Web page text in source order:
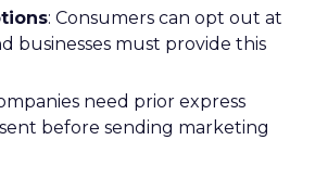
: Consumers can opt out at
businesses must provide this
need prior express
before sending marketing